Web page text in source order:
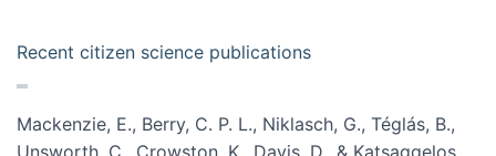
Recent citizen science publications
Mackenzie, E., Berry, C. P. L., Niklasch, G., Téglás, B.,
Unsworth, C., Crowston, K., Davis, D., & Katsaggelos,